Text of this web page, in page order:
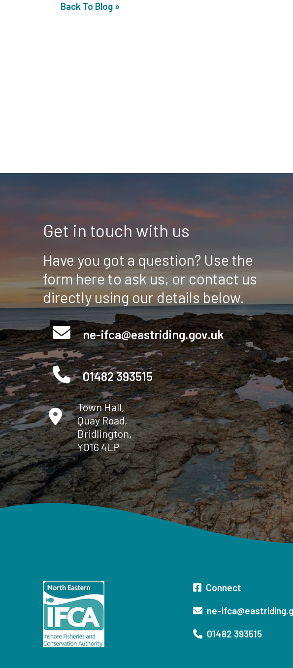
Back To Blog »
Get in touch with us
Have you got a question? Use the
form here to ask us, or contact us
directly using our details below.
ne-ifca@eastriding.gov.uk
01482 393515
Town Hall,
Quay Road,
Bridlington,
YO16 4LP
Connect
ne-
01482 393515